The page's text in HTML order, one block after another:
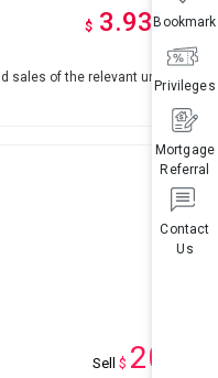
Contact
Us
Mortgage
Referral
Privileges
Bookmark
$ 3.93Mup*
sales of the relevant units are
Sell $ 200